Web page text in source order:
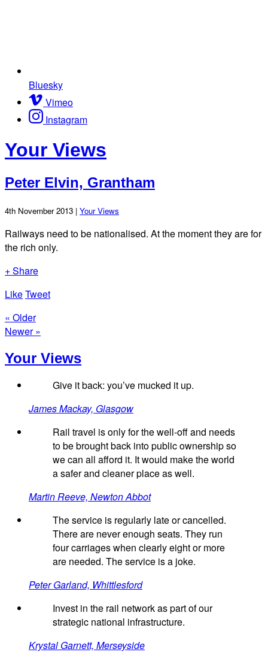
Bluesky
Vimeo
Instagram
Your Views
Peter Elvin, Grantham
4th November 2013 | Your Views
Railways need to be nationalised. At the moment they are for
the rich only.
+ Share
LikeTweet
« Older
Newer »
Your Views
Give it back: you’ve mucked it up.
James Mackay, Glasgow
Rail travel is only for the well-off and needs
to be brought back into public ownership so
we can all afford it. It would make the world
a safer and cleaner place as well.
Martin Reeve, Newton Abbot
The service is regularly late or cancelled.
There are never enough seats. They run
four carriages when clearly eight or more
are needed. The service is a joke.
Peter Garland, Whittlesford
Invest in the rail network as part of our
strategic national infrastructure.
Krystal Garnett, Merseyside